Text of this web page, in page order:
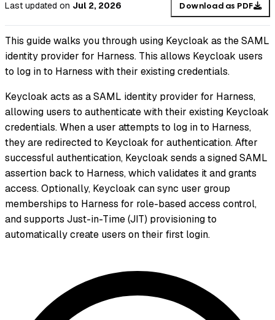
Last updated on Jul 2, 2026 Download as PDF
This guide walks you through using Keycloak as the SAML
identity provider for Harness. This allows Keycloak users
to log in to Harness with their existing credentials.
Keycloak acts as a SAML identity provider for Harness,
allowing users to authenticate with their existing Keycloak
credentials. When a user attempts to log in to Harness,
they are redirected to Keycloak for authentication. After
successful authentication, Keycloak sends a signed SAML
assertion back to Harness, which validates it and grants
access. Optionally, Keycloak can sync user group
memberships to Harness for role-based access control,
and supports Just-in-Time (JIT) provisioning to
automatically create users on their first login.